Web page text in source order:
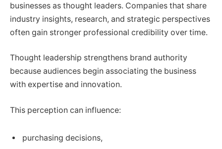
businesses as thought leaders. Companies that share
industry insights, research, and strategic perspectives
often gain stronger professional credibility over time.
Thought leadership strengthens brand authority
because audiences begin associating the business
with expertise and innovation.
This perception can influence:
purchasing decisions,